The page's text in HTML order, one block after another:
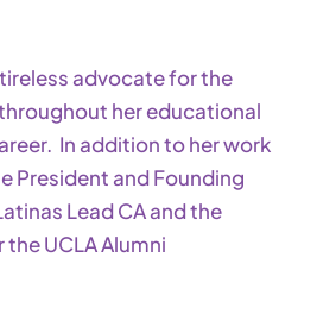
advocate for the
her educational
In addition to her work
President and Founding
Lead CA and the
UCLA Alumni